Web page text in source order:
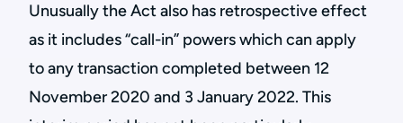
Unusually the Act also has retrospective effect
as it includes “call-in” powers which can apply
to any transaction completed between 12
November 2020 and 3 January 2022. This